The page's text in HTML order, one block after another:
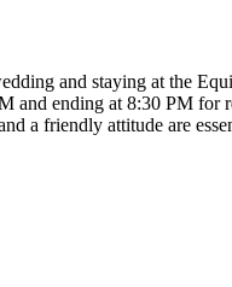
and staying at the
ending at 8:30 PM
a friendly attitude are